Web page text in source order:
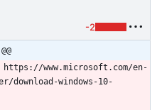
-2
https://www.microsoft.com/en-
download-windows-10-